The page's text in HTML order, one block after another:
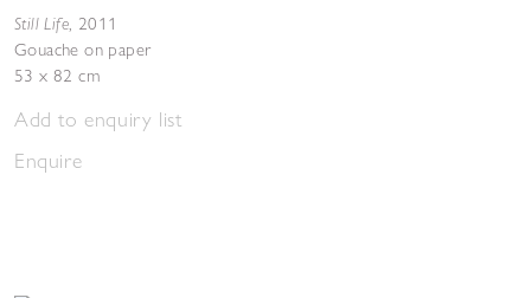
Still Life, 2011
Gouache on paper
53 x 82 cm
Add to enquiry list
Enquire